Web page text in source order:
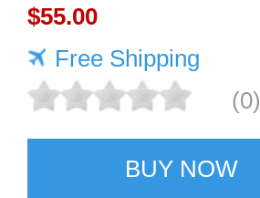
lcd display
$55.00
Free Shipping
(0)
BUY NOW